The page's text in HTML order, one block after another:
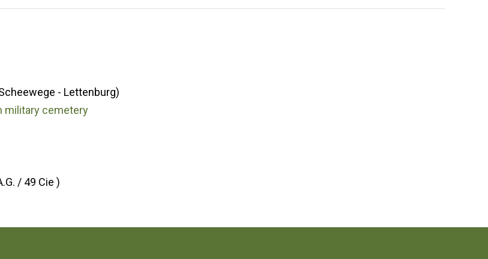
- Lettenburg)
military cemetery
/ 49 Cie )